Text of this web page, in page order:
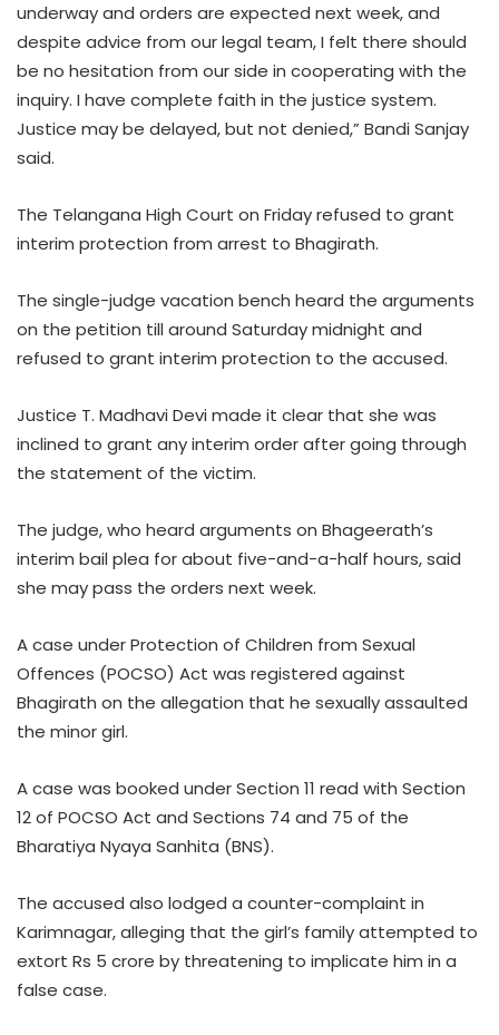
underway and orders are expected next week, and
despite advice from our legal team, I felt there should
be no hesitation from our side in cooperating with the
inquiry. I have complete faith in the justice system.
Justice may be delayed, but not denied,” Bandi Sanjay
said.
The Telangana High Court on Friday refused to grant
interim protection from arrest to Bhagirath.
The single-judge vacation bench heard the arguments
on the petition till around Saturday midnight and
refused to grant interim protection to the accused.
Justice T. Madhavi Devi made it clear that she was
inclined to grant any interim order after going through
the statement of the victim.
The judge, who heard arguments on Bhageerath’s
interim bail plea for about five-and-a-half hours, said
she may pass the orders next week.
A case under Protection of Children from Sexual
Offences (POCSO) Act was registered against
Bhagirath on the allegation that he sexually assaulted
the minor girl.
A case was booked under Section 11 read with Section
12 of POCSO Act and Sections 74 and 75 of the
Bharatiya Nyaya Sanhita (BNS).
The accused also lodged a counter-complaint in
Karimnagar, alleging that the girl’s family attempted to
extort Rs 5 crore by threatening to implicate him in a
false case.